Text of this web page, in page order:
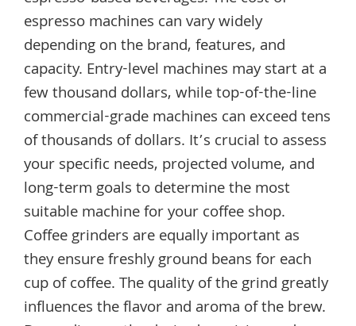
espresso machines can vary widely
depending on the brand, features, and
capacity. Entry-level machines may start at a
few thousand dollars, while top-of-the-line
commercial-grade machines can exceed tens
of thousands of dollars. It’s crucial to assess
your specific needs, projected volume, and
long-term goals to determine the most
suitable machine for your coffee shop.
Coffee grinders are equally important as
they ensure freshly ground beans for each
cup of coffee. The quality of the grind greatly
influences the flavor and aroma of the brew.